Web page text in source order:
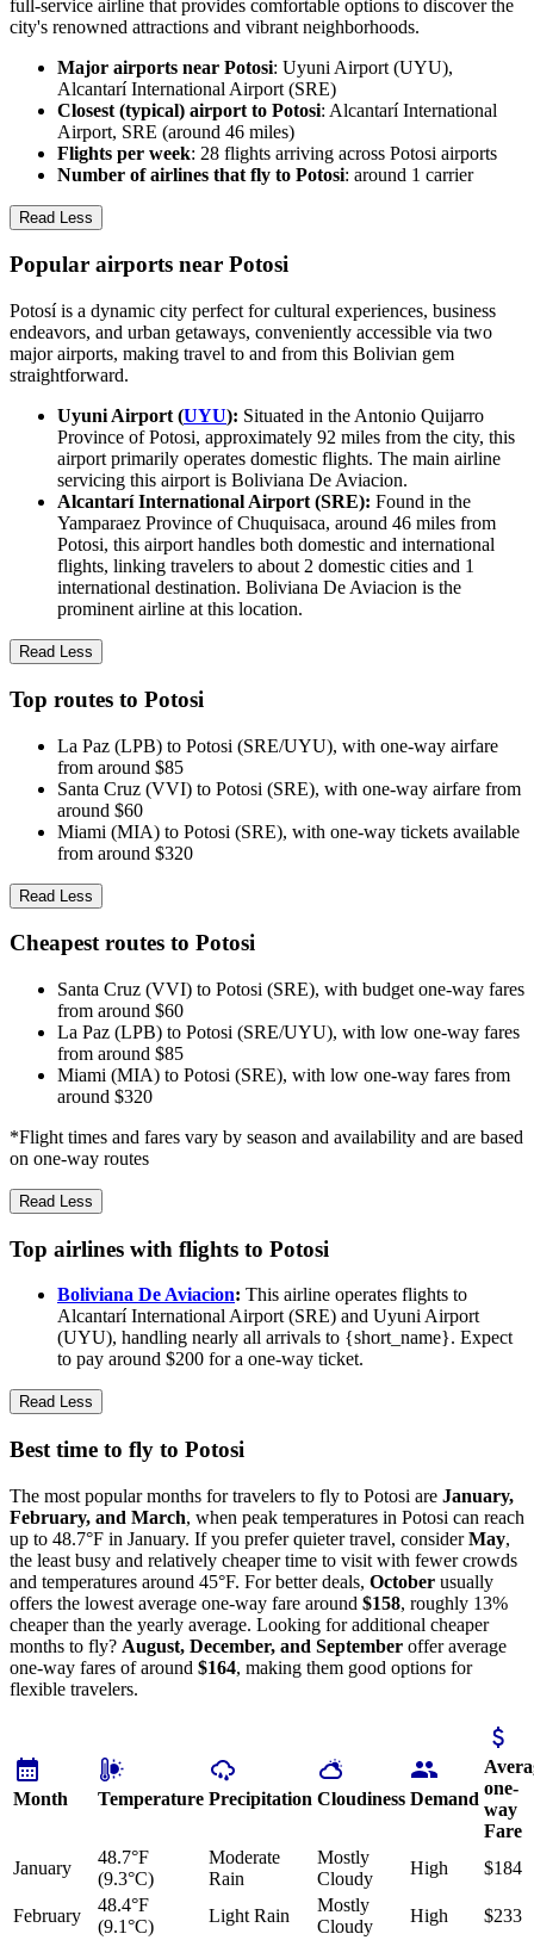
full-service airline that provides comfortable options to discover the
city's renowned attractions and vibrant neighborhoods.
Major airports near Potosi: Uyuni Airport (UYU),
Alcantarí International Airport (SRE)
Closest (typical) airport to Potosi: Alcantarí International
Airport, SRE (around 46 miles)
Flights per week: 28 flights arriving across Potosi airports
Number of airlines that fly to Potosi: around 1 carrier
Read Less
Popular airports near Potosi
Potosí is a dynamic city perfect for cultural experiences, business
endeavors, and urban getaways, conveniently accessible via two
major airports, making travel to and from this Bolivian gem
straightforward.
Uyuni Airport (UYU): Situated in the Antonio Quijarro
Province of Potosi, approximately 92 miles from the city, this
airport primarily operates domestic flights. The main airline
servicing this airport is Boliviana De Aviacion.
Alcantarí International Airport (SRE): Found in the
Yamparaez Province of Chuquisaca, around 46 miles from
Potosi, this airport handles both domestic and international
flights, linking travelers to about 2 domestic cities and 1
international destination. Boliviana De Aviacion is the
prominent airline at this location.
Read Less
Top routes to Potosi
La Paz (LPB) to Potosi (SRE/UYU), with one-way airfare
from around $85
Santa Cruz (VVI) to Potosi (SRE), with one-way airfare from
around $60
Miami (MIA) to Potosi (SRE), with one-way tickets available
from around $320
Read Less
Cheapest routes to Potosi
Santa Cruz (VVI) to Potosi (SRE), with budget one-way fares
from around $60
La Paz (LPB) to Potosi (SRE/UYU), with low one-way fares
from around $85
Miami (MIA) to Potosi (SRE), with low one-way fares from
around $320
*Flight times and fares vary by season and availability and are based
on one-way routes
Read Less
Top airlines with flights to Potosi
Boliviana De Aviacion: This airline operates flights to
Alcantarí International Airport (SRE) and Uyuni Airport
(UYU), handling nearly all arrivals to {short_name}. Expect
to pay around $200 for a one-way ticket.
Read Less
Best time to fly to Potosi
The most popular months for travelers to fly to Potosi are January,
February, and March, when peak temperatures in Potosi can reach
up to 48.7°F in January. If you prefer quieter travel, considerMay,
the least busy and relatively cheaper time to visit with fewer crowds
and temperatures around 45°F. For better deals, October usually
offers the lowest average one-way fare around $158, roughly 13%
cheaper than the yearly average. Looking for additional cheaper
months to fly? August, December, and September offer average
one-way fares of around $164, making them good options for
flexible travelers.
Month Temperature Precipitation Cloudiness Demand
one-
way
Fare
January
48.7°F
(9.3°C)
Moderate
Rain
Mostly
Cloudy
High $184
February
48.4°F
(9.1°C)
Light Rain
Mostly
Cloudy
High $233